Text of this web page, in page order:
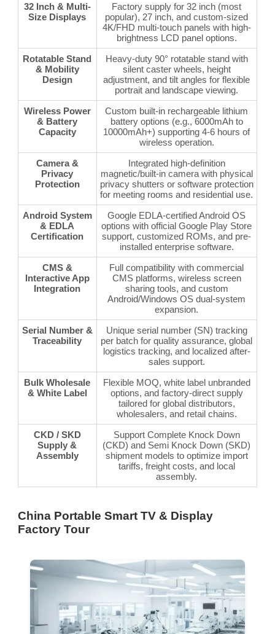
32 Inch & Multi-
Size Displays
Factory supply for 32 inch (most
popular), 27 inch, and custom-sized
4K/FHD multi-touch panels with high-
brightness LCD panel options.
Rotatable Stand
& Mobility
Design
Heavy-duty 90° rotatable stand with
silent caster wheels, height
adjustment, and tilt angles for flexible
portrait and landscape viewing.
Wireless Power
& Battery
Capacity
Custom built-in rechargeable lithium
battery options (e.g., 6000mAh to
10000mAh+) supporting 4-6 hours of
wireless operation.
Camera &
Privacy
Protection
Integrated high-definition
magnetic/built-in camera with physical
privacy shutters or software protection
for meeting rooms and residential use.
Android System
& EDLA
Certification
Google EDLA-certified Android OS
options with official Google Play Store
support, customized ROMs, and pre-
installed enterprise software.
CMS &
Interactive App
Integration
Full compatibility with commercial
CMS platforms, wireless screen
sharing tools, and custom
Android/Windows OS dual-system
expansion.
Serial Number &
Traceability
Unique serial number (SN) tracking
per batch for quality assurance, global
logistics tracking, and localized after-
sales support.
Bulk Wholesale
& White Label
Flexible MOQ, white label unbranded
options, and factory-direct supply
tailored for global distributors,
wholesalers, and retail chains.
CKD / SKD
Supply &
Assembly
Support Complete Knock Down
(CKD) and Semi Knock Down (SKD)
shipment models to optimize import
tariffs, freight costs, and local
assembly.
China Portable Smart TV & Display
Factory Tour